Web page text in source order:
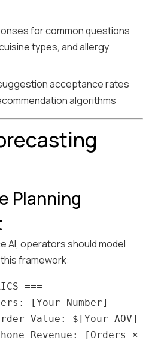
for common questions
types, and allergy
acceptance rates
algorithms
Planning
AI, operators should model
framework:
===
[Your Number]
Value: $[Your AOV]
Revenue: [Orders ×